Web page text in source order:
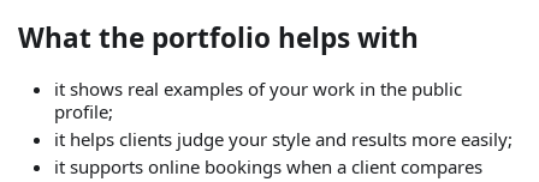
What the portfolio helps with
it shows real examples of your work in the public
profile;
it helps clients judge your style and results more easily;
it supports online bookings when a client compares